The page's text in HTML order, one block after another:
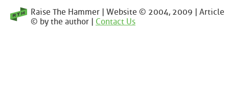
Raise The Hammer | Website © 2004, 2009 | Article
© by the author | Contact Us